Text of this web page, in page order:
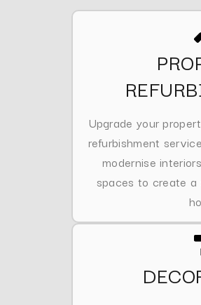
Upgrade your
refurbishment
modernise
spaces to create